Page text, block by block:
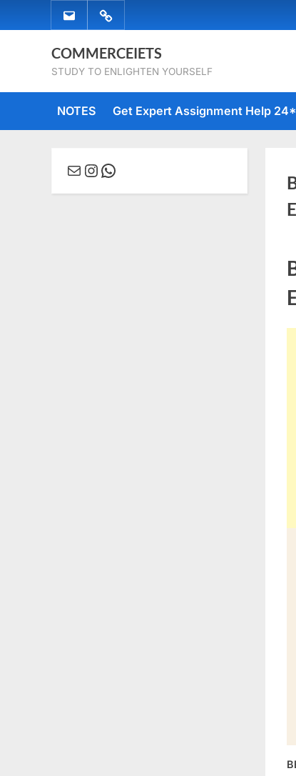
to
EMAIL
US
WHATSAPP
US
COMMERCEIETS
STUDY TO ENLIGHTEN YOURSELF
NOTES Get Expert Assignment Help
MailInstagram
WhatsApp